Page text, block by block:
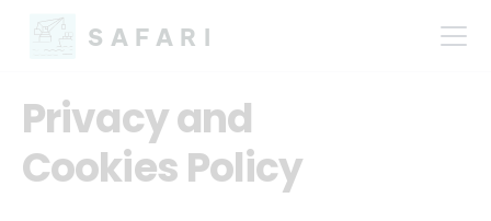
SAFARI
Privacy and
Cookies Policy